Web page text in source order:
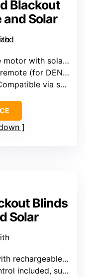
Blackout
Solar
panel (free during promotion)
(for DENFOON)
via smart bridge, Alexa/Google Assistant
Blinds
Solar
batteries
supports up to 15 blinds